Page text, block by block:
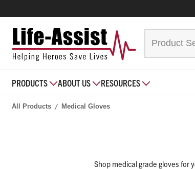
PRODUCTS ABOUT US RESOURCES
All Products Medical Gloves
Shop medical grade gloves for